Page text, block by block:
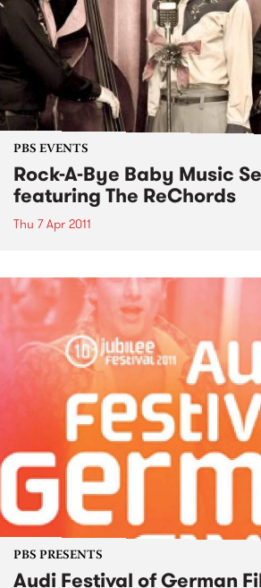
PBS EVENTS
Rock-A-Bye Baby Music
featuring The ReChords
Thu 7 Apr 2011
PBS PRESENTS
Audi Festival of German